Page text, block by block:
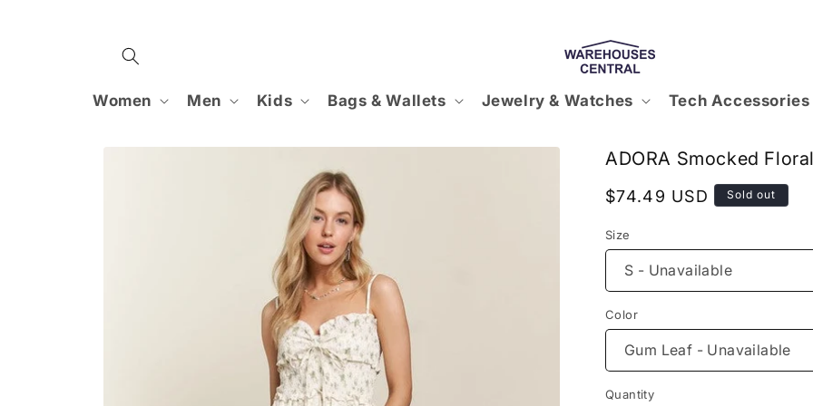
Women Men Kids Bags & Wallets Jewelry & Watches Tech Accessories
Skip to
ADORA Smocked
Regular
$74.49 USD Sold out
Size
Color
Quantity